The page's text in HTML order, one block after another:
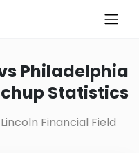
Philadelphia
Statistics
Financial Field